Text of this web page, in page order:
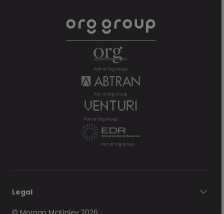
Legal